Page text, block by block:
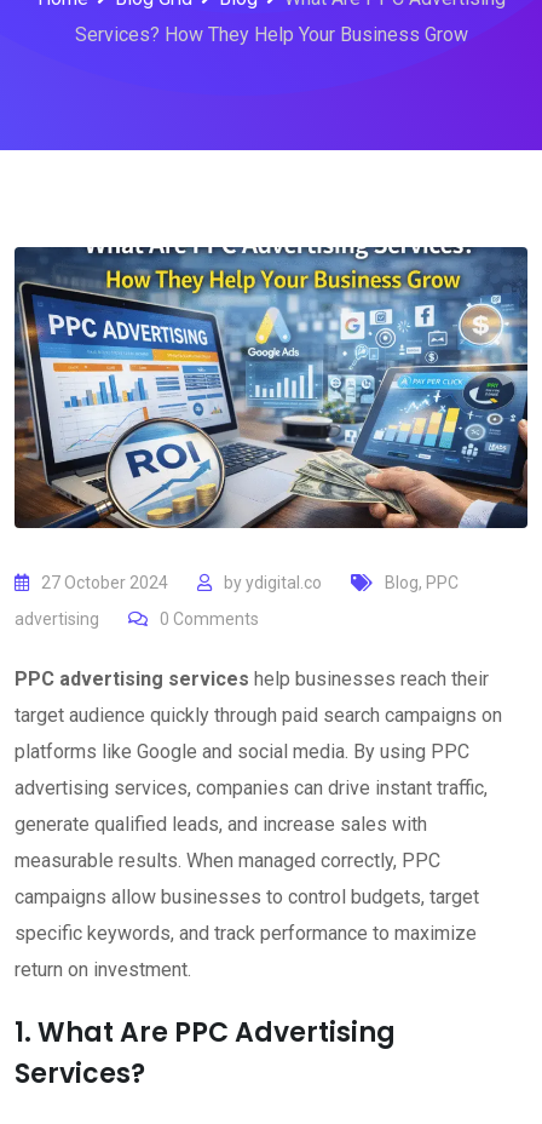
Services? How They Help Your Business Grow
27 October 2024 byydigital.co Blog, PPC
advertising
0 Comments
PPC advertising services help businesses reach their
target audience quickly through paid search campaigns on
platforms like Google and social media. By using PPC
advertising services, companies can drive instant traffic,
generate qualified leads, and increase sales with
measurable results. When managed correctly, PPC
campaigns allow businesses to control budgets, target
specific keywords, and track performance to maximize
return on investment.
1. What Are PPC Advertising
Services?